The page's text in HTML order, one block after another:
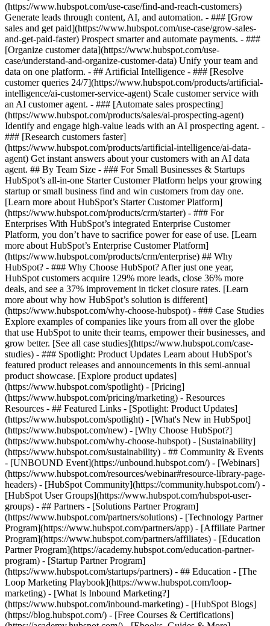
(https://www.hubspot.com/use-case/find-and-reach-customers)
Generate leads through content, AI, and automation. - ### [Grow
sales and get paid](https://www.hubspot.com/use-case/grow-sales-
and-get-paid-faster) Prospect smarter and automate payments. - ###
[Organize customer data](https://www.hubspot.com/use-
case/understand-and-organize-customer-data) Unify your team and
data on one platform. - ## Artificial Intelligence - ### [Resolve
customer queries 24/7](https://www.hubspot.com/products/artificial-
intelligence/ai-customer-service-agent) Scale customer service with
an AI customer agent. - ### [Automate sales prospecting]
(https://www.hubspot.com/products/sales/ai-prospecting-agent)
Identify and engage high-value leads with an AI prospecting agent. -
### [Research customers faster]
(https://www.hubspot.com/products/artificial-intelligence/ai-data-
agent) Get instant answers about your customers with an AI data
agent. ## By Team Size - ### For Small Businesses & Startups
HubSpot’s all-in-one Starter Customer Platform helps your growing
startup or small business find and win customers from day one.
[Learn more about HubSpot’s Starter Customer Platform]
(https://www.hubspot.com/products/crm/starter) - ### For
Enterprises With HubSpot’s integrated Enterprise Customer
Platform, you don’t have to sacrifice power for ease of use. [Learn
more about HubSpot’s Enterprise Customer Platform]
(https://www.hubspot.com/products/crm/enterprise) ## Why
HubSpot? - ### Why Choose HubSpot? After just one year,
HubSpot customers acquire 129% more leads, close 36% more
deals, and see a 37% improvement in ticket closure rates. [Learn
more about why how HubSpot’s solution is different]
(https://www.hubspot.com/why-choose-hubspot) - ### Case Studies
Explore examples of companies like yours from all over the globe
that use HubSpot to unite their teams, empower their businesses, and
grow better. [See all case studies](https://www.hubspot.com/case-
studies) - ### Spotlight: Product Updates Learn about HubSpot’s
featured product releases and announcements in this semi-annual
product showcase. [Explore product updates]
(https://www.hubspot.com/spotlight) - [Pricing]
(https://www.hubspot.com/pricing/marketing) - Resources
Resources - ## Featured Links - [Spotlight: Product Updates]
(https://www.hubspot.com/spotlight) - [What's New in HubSpot]
(https://www.hubspot.com/new) - [Why Choose HubSpot?]
(https://www.hubspot.com/why-choose-hubspot) - [Sustainability]
(https://www.hubspot.com/sustainability) - ## Community & Events
- [UNBOUND Event](https://unbound.hubspot.com/) - [Webinars]
(https://www.hubspot.com/resources/webinar#resource-library-page-
headers) - [HubSpot Community](https://community.hubspot.com/) -
[HubSpot User Groups](https://www.hubspot.com/hubspot-user-
groups) - ## Partners - [Solutions Partner Program]
(https://www.hubspot.com/partners/solutions) - [Technology Partner
Program](https://www.hubspot.com/partners/app) - [Affiliate Partner
Program](https://www.hubspot.com/partners/affiliates) - [Education
Partner Program](https://academy.hubspot.com/education-partner-
program) - [Startup Partner Program]
(https://www.hubspot.com/startups/partners) - ## Education - [The
Loop Marketing Playbook](https://www.hubspot.com/loop-
marketing) - [What Is Inbound Marketing?]
(https://www.hubspot.com/inbound-marketing) - [HubSpot Blogs]
(https://blog.hubspot.com/) - [Free Courses & Certifications]